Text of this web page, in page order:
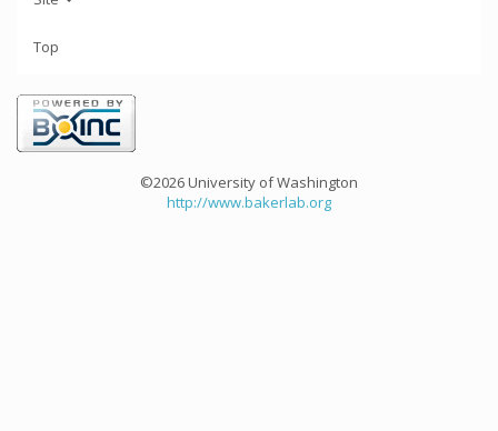
Top
©2026 University of Washington
http://www.bakerlab.org